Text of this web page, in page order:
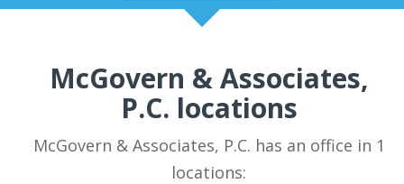
McGovern & Associates,
P.C. locations
McGovern & Associates, P.C. has an office in 1
locations: